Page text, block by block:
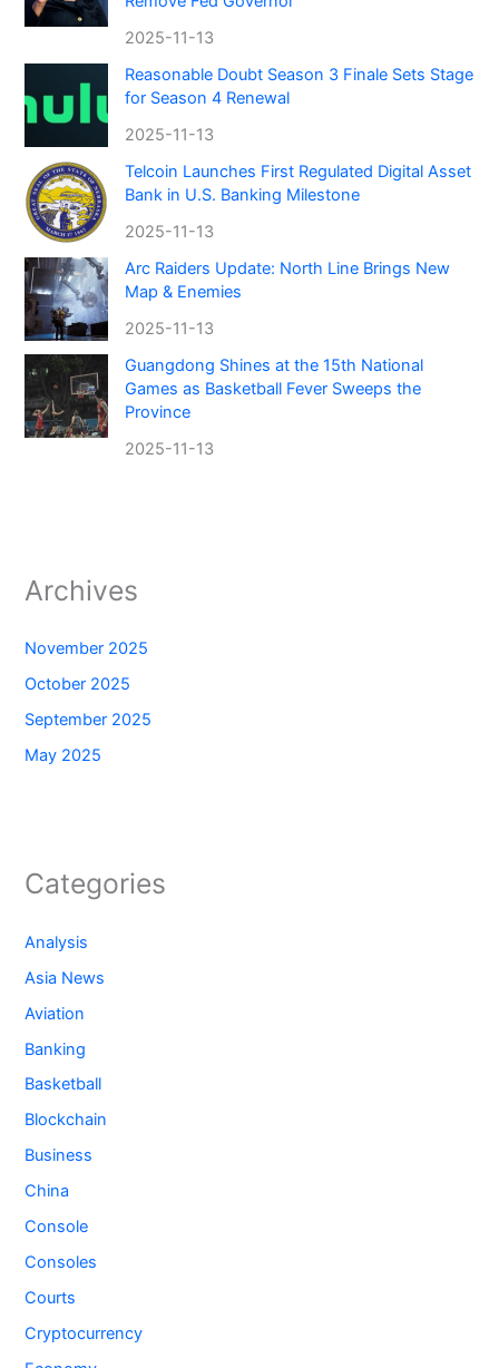
2025-11-13
Reasonable Doubt Season 3 Finale Sets Stage
for Season 4 Renewal
2025-11-13
Telcoin Launches First Regulated Digital Asset
Bank in U.S. Banking Milestone
2025-11-13
Arc Raiders Update: North Line Brings New
Map & Enemies
2025-11-13
Guangdong Shines at the 15th National
Games as Basketball Fever Sweeps the
Province
2025-11-13
Archives
November 2025
October 2025
September 2025
May 2025
Categories
Analysis
Asia News
Aviation
Banking
Basketball
Blockchain
Business
China
Console
Consoles
Courts
Cryptocurrency